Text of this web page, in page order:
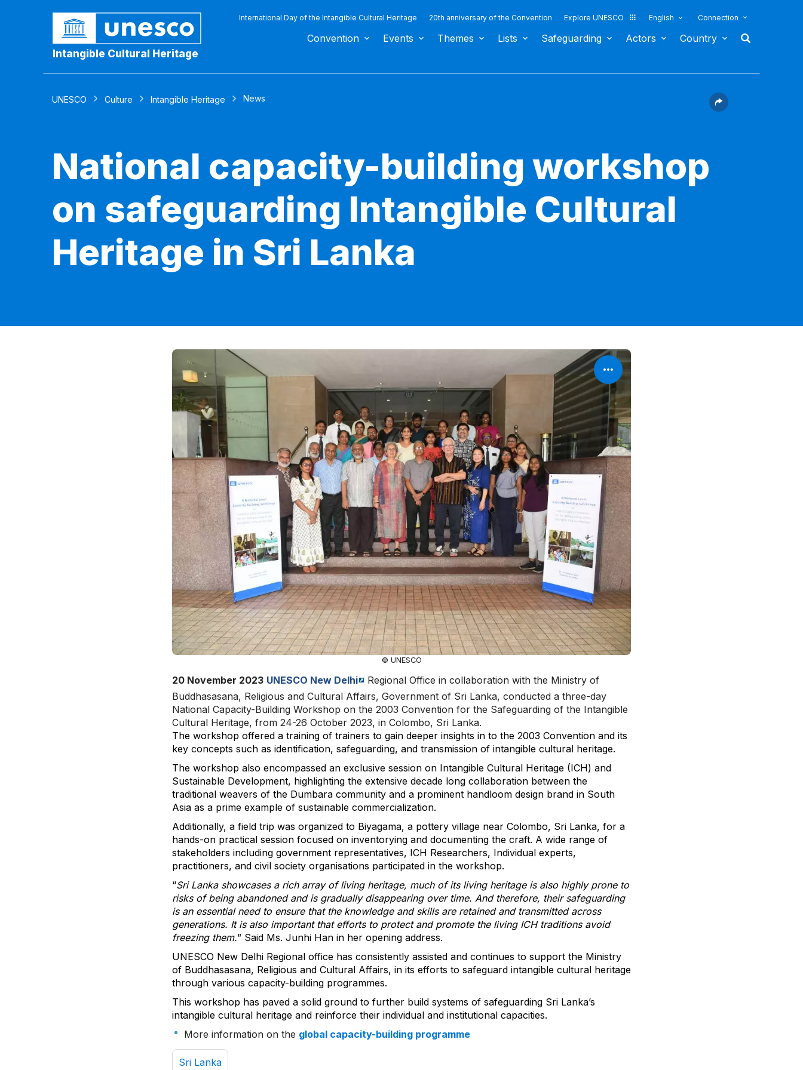
Intangible Cultural Heritage
International Day of the Intangible Cultural Heritage 20th anniversary of the Convention Explore UNESCO English Connection
Convention Events Themes Lists Safeguarding Actors Country
UNESCO Culture Intangible Heritage News
National capacity-building workshop
on safeguarding Intangible Cultural
Heritage in Sri Lanka
© UNESCO
20 November 2023 UNESCO New Delhi
Regional Office in collaboration with the Ministry of
Buddhasasana, Religious and Cultural Affairs, Government of Sri Lanka, conducted a three-day
National Capacity-Building Workshop on the 2003 Convention for the Safeguarding of the Intangible
Cultural Heritage, from 24-26 October 2023, in Colombo, Sri Lanka.
The workshop offered a training of trainers to gain deeper insights in to the 2003 Convention and its
key concepts such as identification, safeguarding, and transmission of intangible cultural heritage.
The workshop also encompassed an exclusive session on Intangible Cultural Heritage (ICH) and
Sustainable Development, highlighting the extensive decade long collaboration between the
traditional weavers of the Dumbara community and a prominent handloom design brand in South
Asia as a prime example of sustainable commercialization.
Additionally, a field trip was organized to Biyagama, a pottery village near Colombo, Sri Lanka, for a
hands-on practical session focused on inventorying and documenting the craft. A wide range of
stakeholders including government representatives, ICH Researchers, Individual experts,
practitioners, and civil society organisations participated in the workshop.
“Sri Lanka showcases a rich array of living heritage, much of its living heritage is also highly prone to
risks of being abandoned and is gradually disappearing over time. And therefore, their safeguarding
is an essential need to ensure that the knowledge and skills are retained and transmitted across
generations. It is also important that efforts to protect and promote the living ICH traditions avoid
freezing them.” Said Ms. Junhi Han in her opening address.
UNESCO New Delhi Regional office has consistently assisted and continues to support the Ministry
of Buddhasasana, Religious and Cultural Affairs, in its efforts to safeguard intangible cultural heritage
through various capacity-building programmes.
This workshop has paved a solid ground to further build systems of safeguarding Sri Lanka’s
intangible cultural heritage and reinforce their individual and institutional capacities.
More information on the global capacity-building programme
Sri Lanka